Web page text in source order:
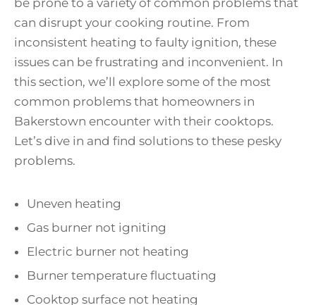
be prone to a variety of common problems that
can disrupt your cooking routine. From
inconsistent heating to faulty ignition, these
issues can be frustrating and inconvenient. In
this section, we’ll explore some of the most
common problems that homeowners in
Bakerstown encounter with their cooktops.
Let’s dive in and find solutions to these pesky
problems.
Uneven heating
Gas burner not igniting
Electric burner not heating
Burner temperature fluctuating
Cooktop surface not heating